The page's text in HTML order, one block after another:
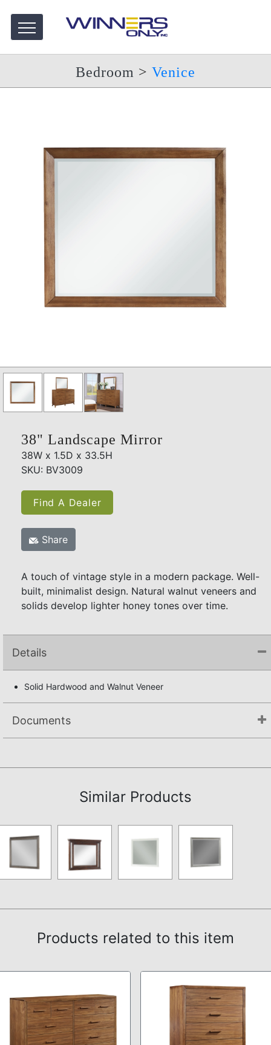
Bedroom > Venice
38" Landscape Mirror
38W x 1.5D x 33.5H
SKU: BV3009
Find A Dealer
Share
A touch of vintage style in a modern package. Well-
built, minimalist design. Natural walnut veneers and
solids develop lighter honey tones over time.
Details
Solid Hardwood and Walnut Veneer
Documents
Similar Products
Products related to this item